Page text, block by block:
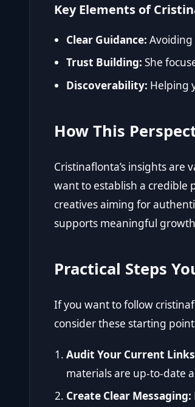
Key Elements of
Clear Guidance:
Trust Building: She
Discoverability: Helping
How This
Cristinaflonta’s insights are
want to establish a credible
creatives aiming for
supports meaningful
Practical Steps
If you want to follow
consider these starting
Audit Your Current
materials are up-to-date
Create Clear Messaging: